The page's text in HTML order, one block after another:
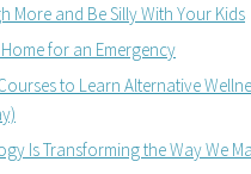
More and Be Silly With Your Kids
for an Emergency
to Learn Alternative
Is Transforming the Way We